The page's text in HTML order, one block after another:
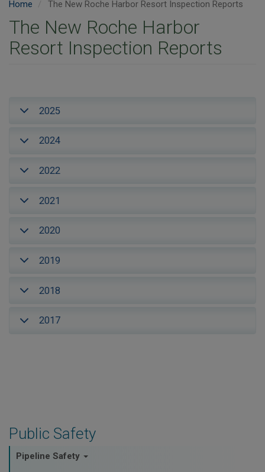
Public Safety
Pipeline Safety
Home The New Roche Harbor Resort Inspection Reports
The New Roche Harbor
Resort Inspection Reports
2025
2024
2022
2021
2020
2019
2018
2017